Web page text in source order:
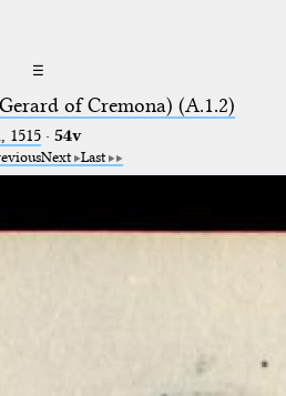
☰
of Cremona) (A.1.2)
1515· 54v
Next Last